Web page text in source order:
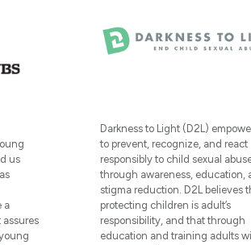
us
a
Darkness to Light (D2L)
to prevent, recognize, and react
responsibly to child sexual
through awareness, education,
stigma reduction. D2L believes
protecting children is adult’s
responsibility, and that through
education and training adults